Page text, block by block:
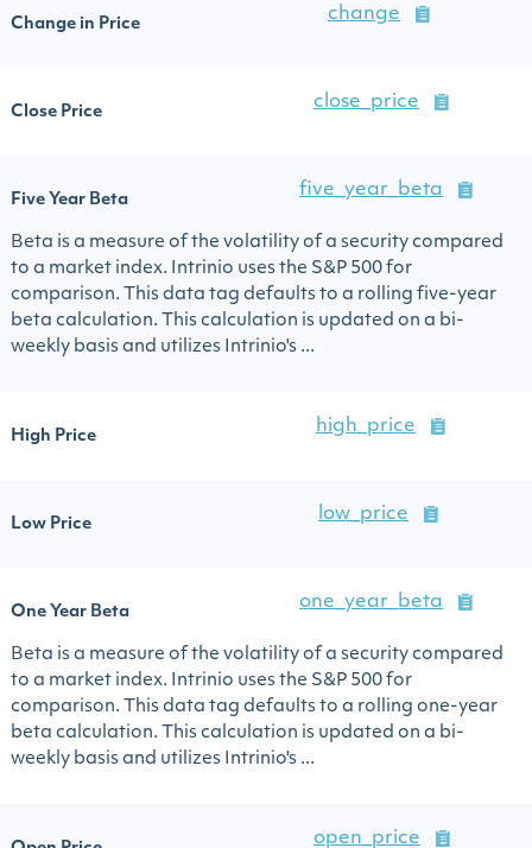
Change in Price
change
Close Price
close_price
Five Year Beta
five_year_beta
Beta is a measure of the volatility of a security compared
to a market index. Intrinio uses the S&P 500 for
comparison. This data tag defaults to a rolling five-year
beta calculation. This calculation is updated on a bi-
weekly basis and utilizes Intrinio's ...
High Price
high_price
Low Price
low_price
One Year Beta
one_year_beta
Beta is a measure of the volatility of a security compared
to a market index. Intrinio uses the S&P 500 for
comparison. This data tag defaults to a rolling one-year
beta calculation. This calculation is updated on a bi-
weekly basis and utilizes Intrinio's ...
open_price